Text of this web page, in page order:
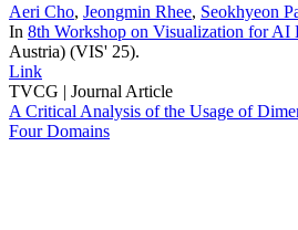
Aeri Cho, Jeongmin Rhee, Seokhyeon
In 8th Workshop on Visualization for AI
Austria) (VIS' 25).
Link
TVCG | Journal Article
A Critical Analysis of the Usage of
Four Domains